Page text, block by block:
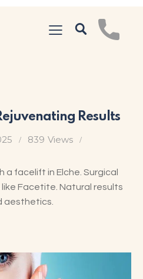
Results
839 Views
facelift in Elche. Surgical
Facetite. Natural results
aesthetics.